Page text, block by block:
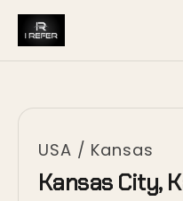
USA / Kansas
Kansas City,